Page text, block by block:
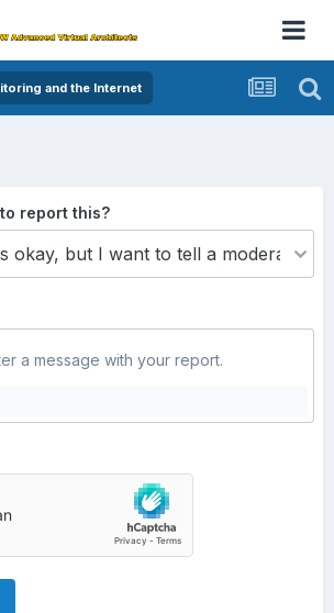
and the Internet
report this?
a message with your report.